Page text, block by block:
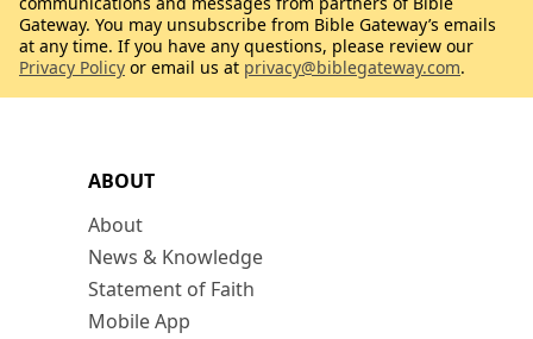
ABOUT
About
News & Knowledge
Statement of Faith
Mobile App
Gateway. You may unsubscribe from Bible Gateway’s emails
at any time. If you have any questions, please review our
Privacy Policy or email us at privacy@biblegateway.com.